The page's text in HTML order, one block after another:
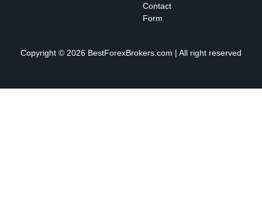
Contact
Form
Copyright © 2026 BestForexBrokers.com | All right reserved